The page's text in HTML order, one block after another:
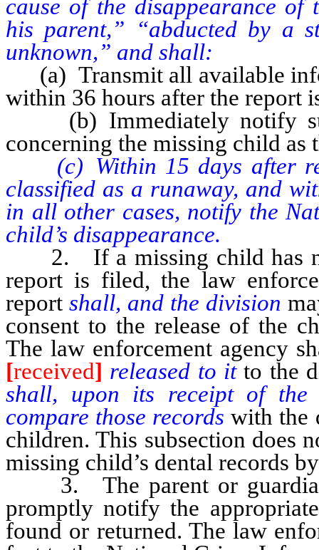
cause of the disappearance
his parent,” “abducted by a
unknown,” and shall:
(a) Transmit all available
within 36 hours after the report
(b) Immediately notify
concerning the missing child as
(c) Within 15 days after
classified as a runaway, and
in all other cases, notify the
child’s disappearance.
2. If a missing child has
report is filed, the law
report shall, and the division
consent to the release of the
The law enforcement agency
[received] released to itto the
shall, upon its receipt of the
compare those records with the
children. This subsection does
missing child’s dental records
3. The parent or guardian
promptly notify the
found or returned. The law